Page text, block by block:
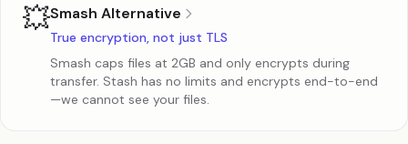
💥Smash Alternative
True encryption, not just TLS
Smash caps files at 2GB and only encrypts during
transfer. Stash has no limits and encrypts end-to-end
—we cannot see your files.